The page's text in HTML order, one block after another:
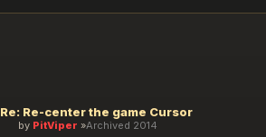
Re: Re-center the game Cursor
by PitViper Archived 2014